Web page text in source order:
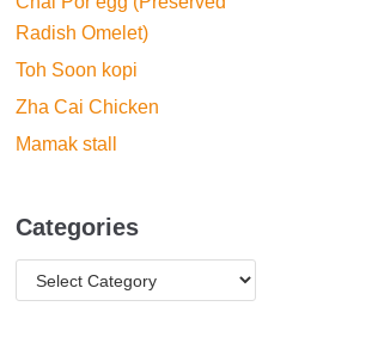
Radish Omelet)
Toh Soon kopi
Zha Cai Chicken
Mamak stall
Categories